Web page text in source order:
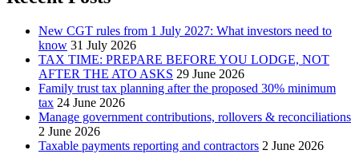
New CGT rules from 1 July 2027: What investors need to
know 31 July 2026
TAX TIME: PREPARE BEFORE YOU LODGE, NOT
AFTER THE ATO ASKS 29 June 2026
Family trust tax planning after the proposed 30% minimum
tax 24 June 2026
Manage government contributions, rollovers & reconciliations
2 June 2026
Taxable payments reporting and contractors 2 June 2026